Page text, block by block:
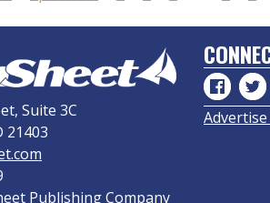
Suite 3C
21403
Publishing Company